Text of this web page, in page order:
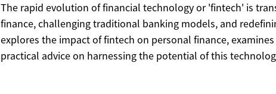
The rapid evolution of financial technology or 'fintech' is
finance, challenging traditional banking models, and
explores the impact of fintech on personal finance,
practical advice on harnessing the potential of this